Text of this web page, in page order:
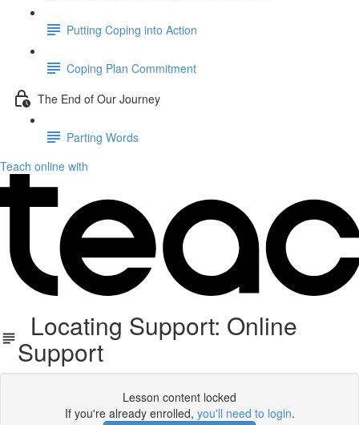
Putting Coping into Action
Coping Plan Commitment
The End of Our Journey
Parting Words
Teach online with
Locating Support: Online
Support
Lesson content locked
If you're already enrolled, you'll need to login.